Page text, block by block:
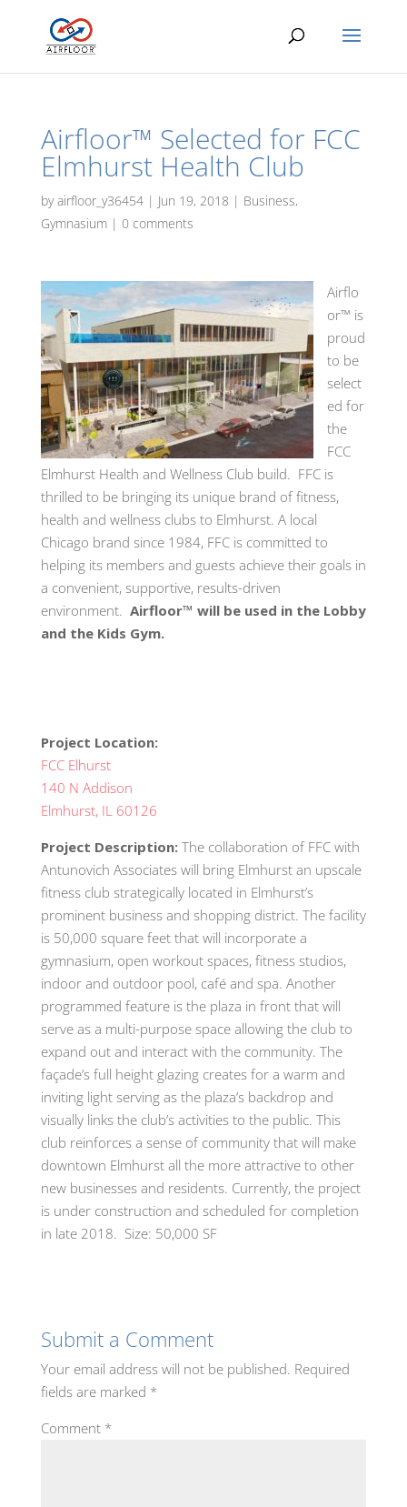
Airfloor™ Selected for FCC
Elmhurst Health Club
byairfloor_y36454| Jun 19, 2018 | Business,
Gymnasium| 0 comments
Airflo
or™ is
proud
to be
select
ed for
the
FCC
Elmhurst Health and Wellness Club build. FFC is
thrilled to be bringing its unique brand of fitness,
health and wellness clubs to Elmhurst. A local
Chicago brand since 1984, FFC is committed to
helping its members and guests achieve their goals in
a convenient, supportive, results-driven
environment. Airfloor™ will be used in the Lobby
and the Kids Gym.
Project Location:
FCC Elhurst
140 N Addison
Elmhurst, IL 60126
Project Description:The collaboration of FFC with
Antunovich Associates will bring Elmhurst an upscale
fitness club strategically located in Elmhurst’s
prominent business and shopping district. The facility
is 50,000 square feet that will incorporate a
gymnasium, open workout spaces, fitness studios,
indoor and outdoor pool, café and spa. Another
programmed feature is the plaza in front that will
serve as a multi-purpose space allowing the club to
expand out and interact with the community. The
façade’s full height glazing creates for a warm and
inviting light serving as the plaza’s backdrop and
visually links the club’s activities to the public. This
club reinforces a sense of community that will make
downtown Elmhurst all the more attractive to other
new businesses and residents. Currently, the project
is under construction and scheduled for completion
in late 2018. Size: 50,000 SF
Submit a Comment
Your email address will not be published. Required
fields are marked *
Comment *